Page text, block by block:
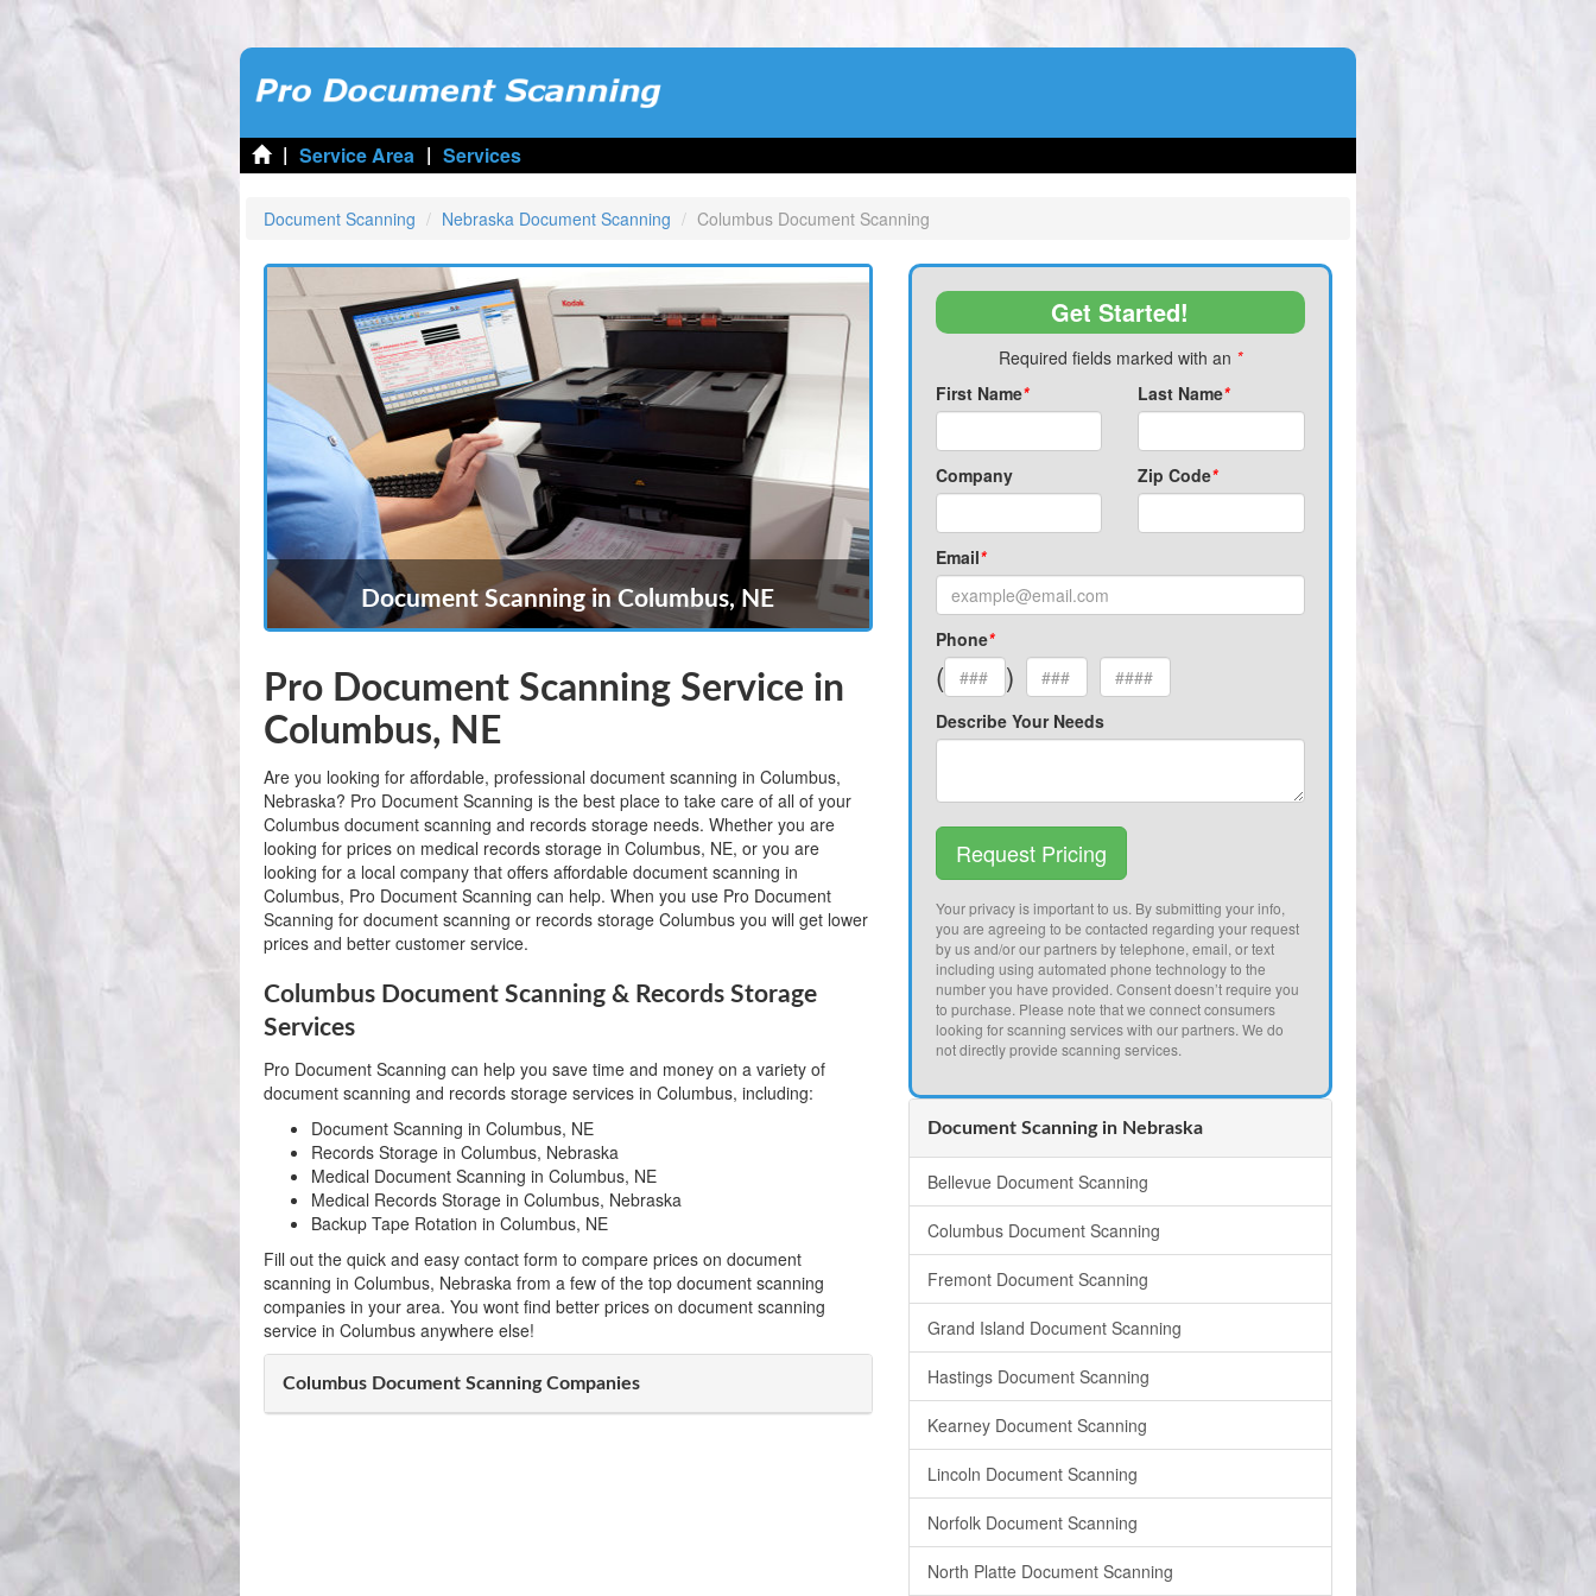
| Service Area | Services
Document Scanning Nebraska Document Scanning Columbus Document Scanning
Document Scanning in Columbus, NE
Pro Document Scanning Service in
Columbus, NE
Are you looking for affordable, professional document scanning in Columbus,
Nebraska? Pro Document Scanning is the best place to take care of all of your
Columbus document scanning and records storage needs. Whether you are
looking for prices on medical records storage in Columbus, NE, or you are
looking for a local company that offers affordable document scanning in
Columbus, Pro Document Scanning can help. When you use Pro Document
Scanning for document scanning or records storage Columbus you will get lower
prices and better customer service.
Columbus Document Scanning & Records Storage
Services
Pro Document Scanning can help you save time and money on a variety of
document scanning and records storage services in Columbus, including:
Document Scanning in Columbus, NE
Records Storage in Columbus, Nebraska
Medical Document Scanning in Columbus, NE
Medical Records Storage in Columbus, Nebraska
Backup Tape Rotation in Columbus, NE
Fill out the quick and easy contact form to compare prices on document
scanning in Columbus, Nebraska from a few of the top document scanning
companies in your area. You wont find better prices on document scanning
service in Columbus anywhere else!
Columbus Document Scanning Companies
Get Started!
Required fields marked with an *
First Name* Last Name*
Company Zip Code*
Email*
Phone*
( )
Describe Your Needs
Request Pricing
Your privacy is important to us. By submitting your info,
you are agreeing to be contacted regarding your request
by us and/or our partners by telephone, email, or text
including using automated phone technology to the
number you have provided. Consent doesn’t require you
to purchase. Please note that we connect consumers
looking for scanning services with our partners. We do
not directly provide scanning services.
Document Scanning in Nebraska
Bellevue Document Scanning
Columbus Document Scanning
Fremont Document Scanning
Grand Island Document Scanning
Hastings Document Scanning
Kearney Document Scanning
Lincoln Document Scanning
Norfolk Document Scanning
North Platte Document Scanning